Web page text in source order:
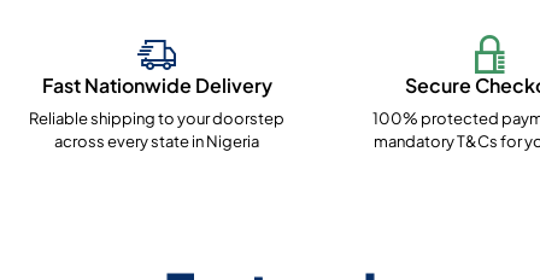
Fast Nationwide Delivery
Reliable shipping to your doorstep
across every state in Nigeria
Secure
100% protected
mandatory T&Cs for